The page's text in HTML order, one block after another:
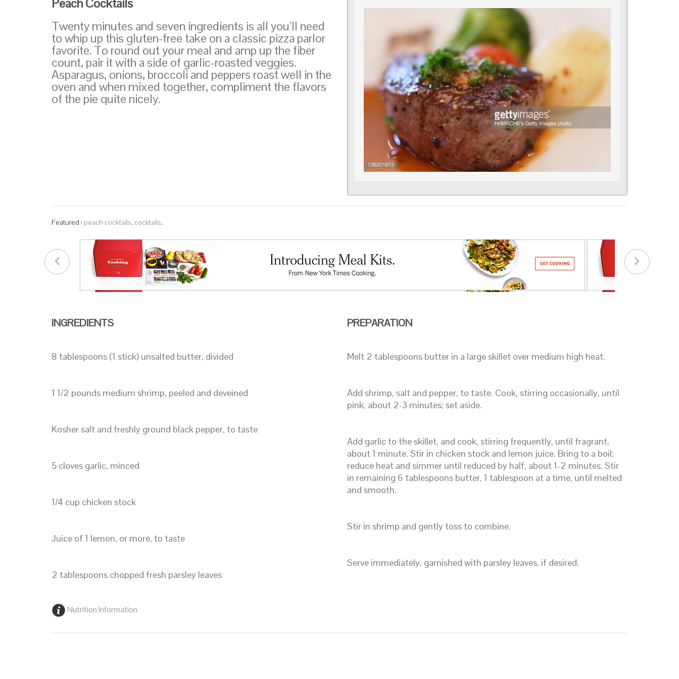
Twenty minutes and seven ingredients is all you’ll need
to whip up this gluten-free take on a classic pizza parlor
favorite. To round out your meal and amp up the fiber
count, pair it with a side of garlic-roasted veggies.
Asparagus, onions, broccoli and peppers roast well in the
oven and when mixed together, compliment the flavors
of the pie quite nicely.
Featured : peach cocktails, cocktails,
INGREDIENTS
8 tablespoons (1 stick) unsalted butter, divided
1 1/2 pounds medium shrimp, peeled and deveined
Kosher salt and freshly ground black pepper, to taste
5 cloves garlic, minced
1/4 cup chicken stock
Juice of 1 lemon, or more, to taste
2 tablespoons chopped fresh parsley leaves
Nutrition Information
PREPARATION
Melt 2 tablespoons butter in a large skillet over medium high heat.
Add shrimp, salt and pepper, to taste. Cook, stirring occasionally, until
pink, about 2-3 minutes; set aside.
Add garlic to the skillet, and cook, stirring frequently, until fragrant,
about 1 minute. Stir in chicken stock and lemon juice. Bring to a boil;
reduce heat and simmer until reduced by half, about 1-2 minutes. Stir
in remaining 6 tablespoons butter, 1 tablespoon at a time, until melted
and smooth.
Stir in shrimp and gently toss to combine.
Serve immediately, garnished with parsley leaves, if desired.